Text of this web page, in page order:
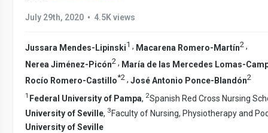
July 29th, 2020 • 4.5K views
Jussara Mendes-Lipinski1 , Macarena Romero-Martín2 ,
Nerea Jiménez-Picón2 , María de las Mercedes Lomas-
Rocío Romero-Castillo*2 , José Antonio Ponce-Blandón2
1 Federal University of Pampa, 2Spanish Red Cross Nursing
University of Seville, 3 Faculty of Nursing, Physiotherapy and
University of Seville